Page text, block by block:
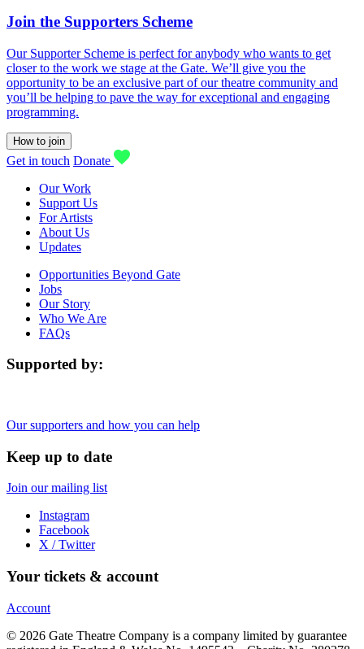
Join the Supporters Scheme
Our Supporter Scheme is perfect for anybody who wants to get
closer to the work we stage at the Gate. We’ll give you the
opportunity to be an exclusive part of our theatre community and
you’ll be helping to pave the way for exceptional and engaging
programming.
How to join
Get in touch Donate
Our Work
Support Us
For Artists
About Us
Updates
Opportunities Beyond Gate
Jobs
Our Story
Who We Are
FAQs
Supported by:
Our supporters and how you can help
Keep up to date
Join our mailing list
Instagram
Facebook
X / Twitter
Your tickets & account
Account
© 2026 Gate Theatre Company is a company limited by guarantee